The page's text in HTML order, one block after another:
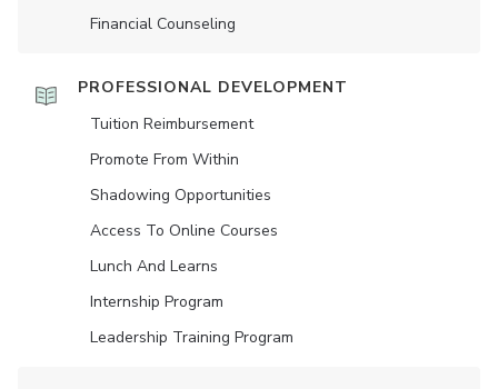
Financial Counseling
PROFESSIONAL DEVELOPMENT
Tuition Reimbursement
Promote From Within
Shadowing Opportunities
Access To Online Courses
Lunch And Learns
Internship Program
Leadership Training Program